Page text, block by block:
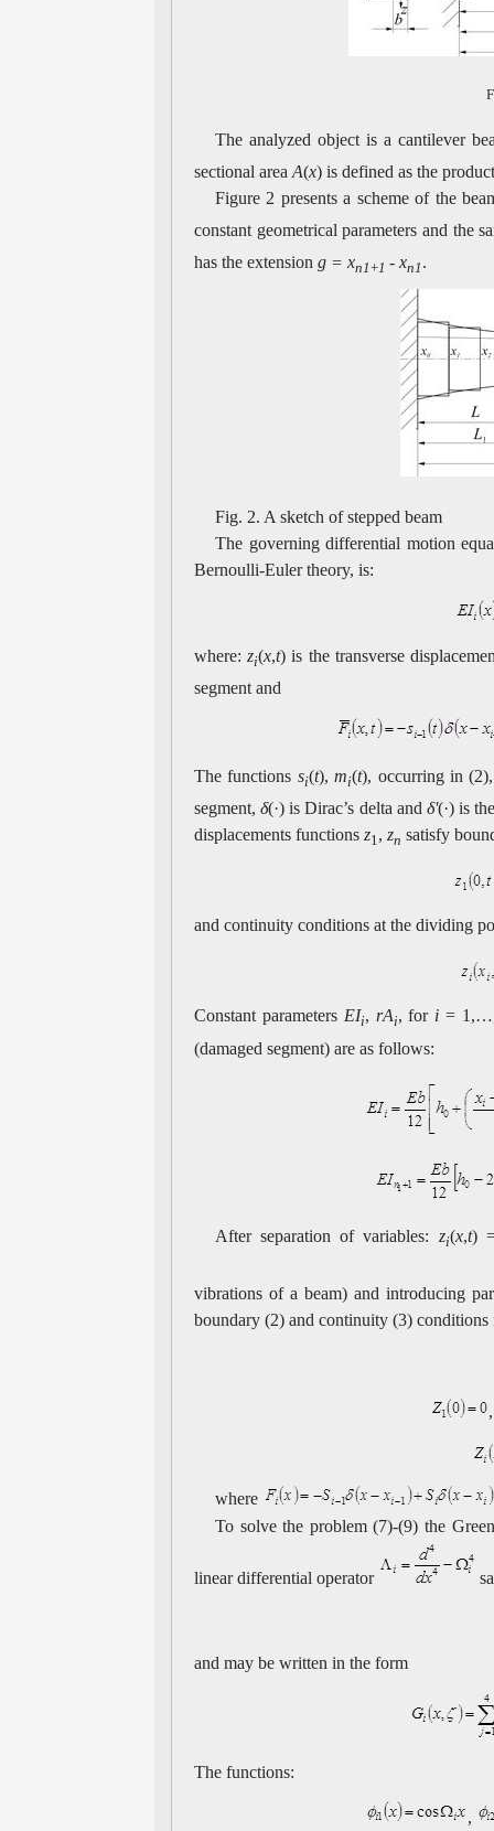
The analyzed object is a cantilever
sectional area A(x) is defined as the
Figure 2 presents a scheme of the
constant geometrical parameters and the
has the extension g = xn1+1 - xn1 .
Fig. 2. A sketch of stepped beam
The governing differential motion
Bernoulli-Euler theory, is:
where:zi(x,t) is the transverse
segment and
The functions si(t),mi(t), occurring in
segment,δ(·) is Dirac’s delta and δ'(·) is
displacements functions z1, zn satisfy
and continuity conditions at the dividing
Constant parameters EIi, rAi, for i=
(damaged segment) are as follows:
After separation of variables: zi(x,t)
vibrations of a beam) and introducing
boundary (2) and continuity (3) conditions
where
To solve the problem (7)-(9) the
linear differential operator
and may be written in the form
The functions:
,